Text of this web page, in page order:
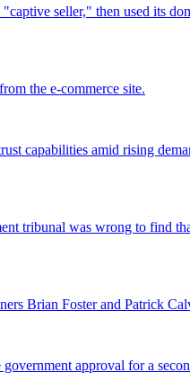
seller," then used its
the e-commerce site.
capabilities amid rising
tribunal was wrong to find
Brian Foster and Patrick
approval for a